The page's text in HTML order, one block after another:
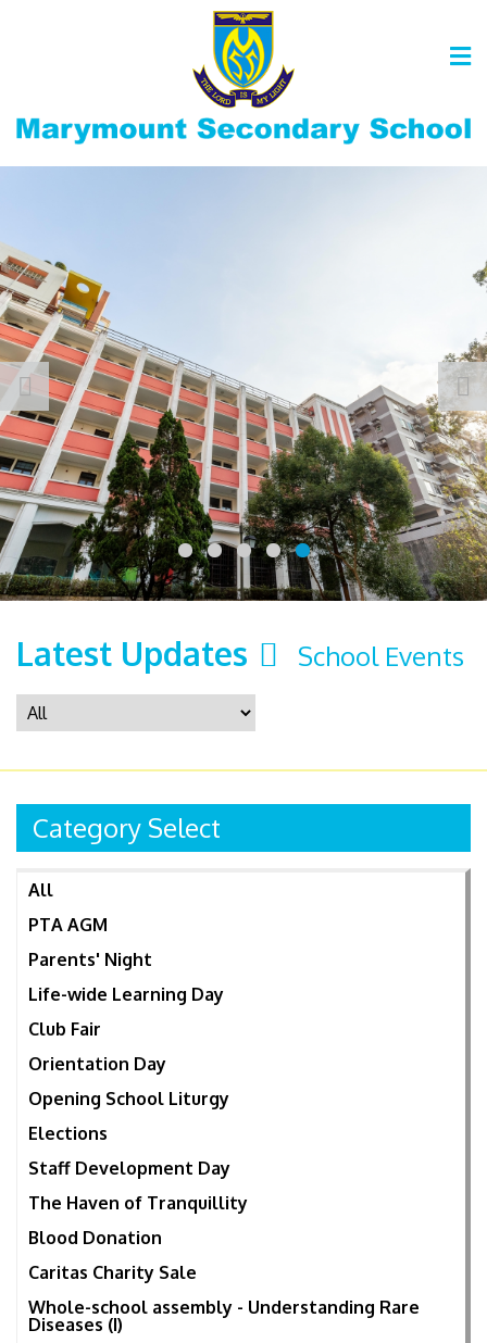
Latest Updates School Events
Category Select
All
PTA AGM
Parents' Night
Life-wide Learning Day
Club Fair
Orientation Day
Opening School Liturgy
Elections
Staff Development Day
The Haven of Tranquillity
Blood Donation
Caritas Charity Sale
Whole-school assembly - Understanding Rare
Diseases (I)